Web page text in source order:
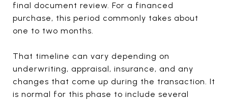
final document review. For a financed
purchase, this period commonly takes about
one to two months.
That timeline can vary depending on
underwriting, appraisal, insurance, and any
changes that come up during the transaction. It
is normal for this phase to include several